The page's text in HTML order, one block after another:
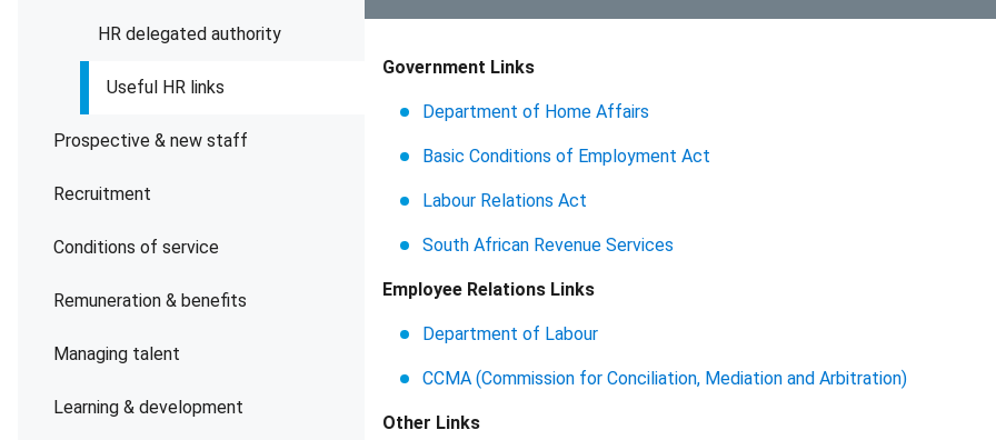
HR delegated authority
Useful HR links
Prospective & new staff
Recruitment
Conditions of service
Remuneration & benefits
Managing talent
Learning & development
Government Links
Department of Home Affairs
Basic Conditions of Employment Act
Labour Relations Act
South African Revenue Services
Employee Relations Links
Department of Labour
CCMA (Commission for Conciliation, Mediation and Arbitration)
Other Links